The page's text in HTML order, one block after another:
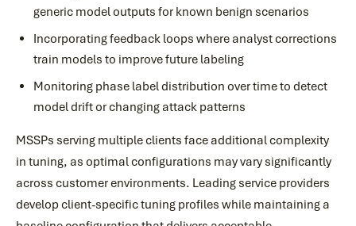
generic model outputs for known benign scenarios
Incorporating feedback loops where analyst corrections
train models to improve future labeling
Monitoring phase label distribution over time to detect
model drift or changing attack patterns
MSSPs serving multiple clients face additional complexity
in tuning, as optimal configurations may vary significantly
across customer environments. Leading service providers
develop client-specific tuning profiles while maintaining a